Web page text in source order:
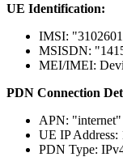
UE Identification:
IMSI:
MSISDN:
MEI/IMEI:
PDN Connection
APN:
UE IP Address:
PDN Type: